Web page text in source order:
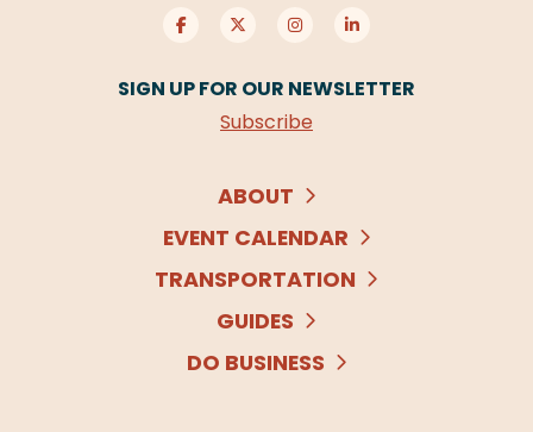
SIGN UP FOR OUR NEWSLETTER
Subscribe
ABOUT
EVENT CALENDAR
TRANSPORTATION
GUIDES
DO BUSINESS